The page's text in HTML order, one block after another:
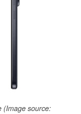
(Image source: